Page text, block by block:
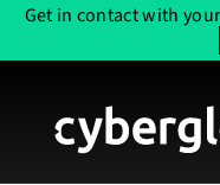
Get in contact with